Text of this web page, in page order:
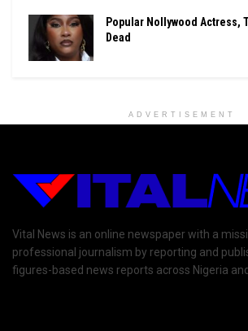
Popular Nollywood Actress,
Dead
ADVERTISEMENT
Vital News is an online newspaper with a
professional journalism by reporting and
figures-based news reports across Nigeria